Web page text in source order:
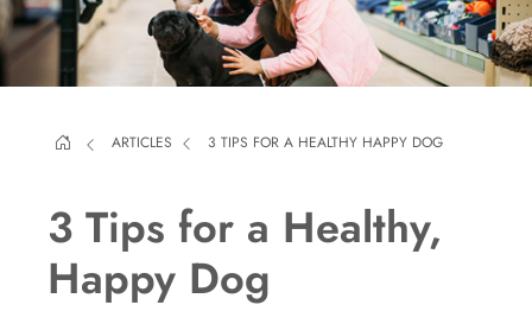
ARTICLES 3 TIPS FOR A HEALTHY HAPPY DOG
3 Tips for a Healthy,
Happy Dog